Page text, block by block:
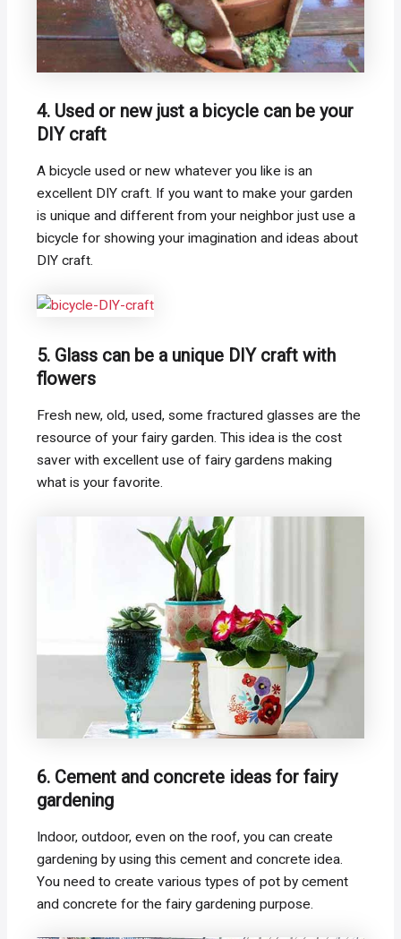
4. Used or new just a bicycle can be your
DIY craft
A bicycle used or new whatever you like is an
excellent DIY craft. If you want to make your garden
is unique and different from your neighbor just use a
bicycle for showing your imagination and ideas about
DIY craft.
5. Glass can be a unique DIY craft with
flowers
Fresh new, old, used, some fractured glasses are the
resource of your fairy garden. This idea is the cost
saver with excellent use of fairy gardens making
what is your favorite.
6. Cement and concrete ideas for fairy
gardening
Indoor, outdoor, even on the roof, you can create
gardening by using this cement and concrete idea.
You need to create various types of pot by cement
and concrete for the fairy gardening purpose.